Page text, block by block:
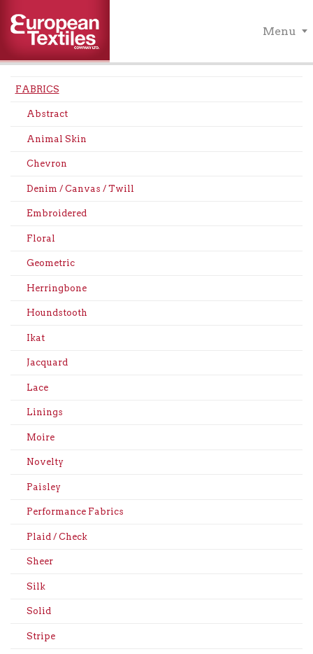
Menu
FABRICS
Abstract
Animal Skin
Chevron
Denim / Canvas / Twill
Embroidered
Floral
Geometric
Herringbone
Houndstooth
Ikat
Jacquard
Lace
Linings
Moire
Novelty
Paisley
Performance Fabrics
Plaid / Check
Sheer
Silk
Solid
Stripe